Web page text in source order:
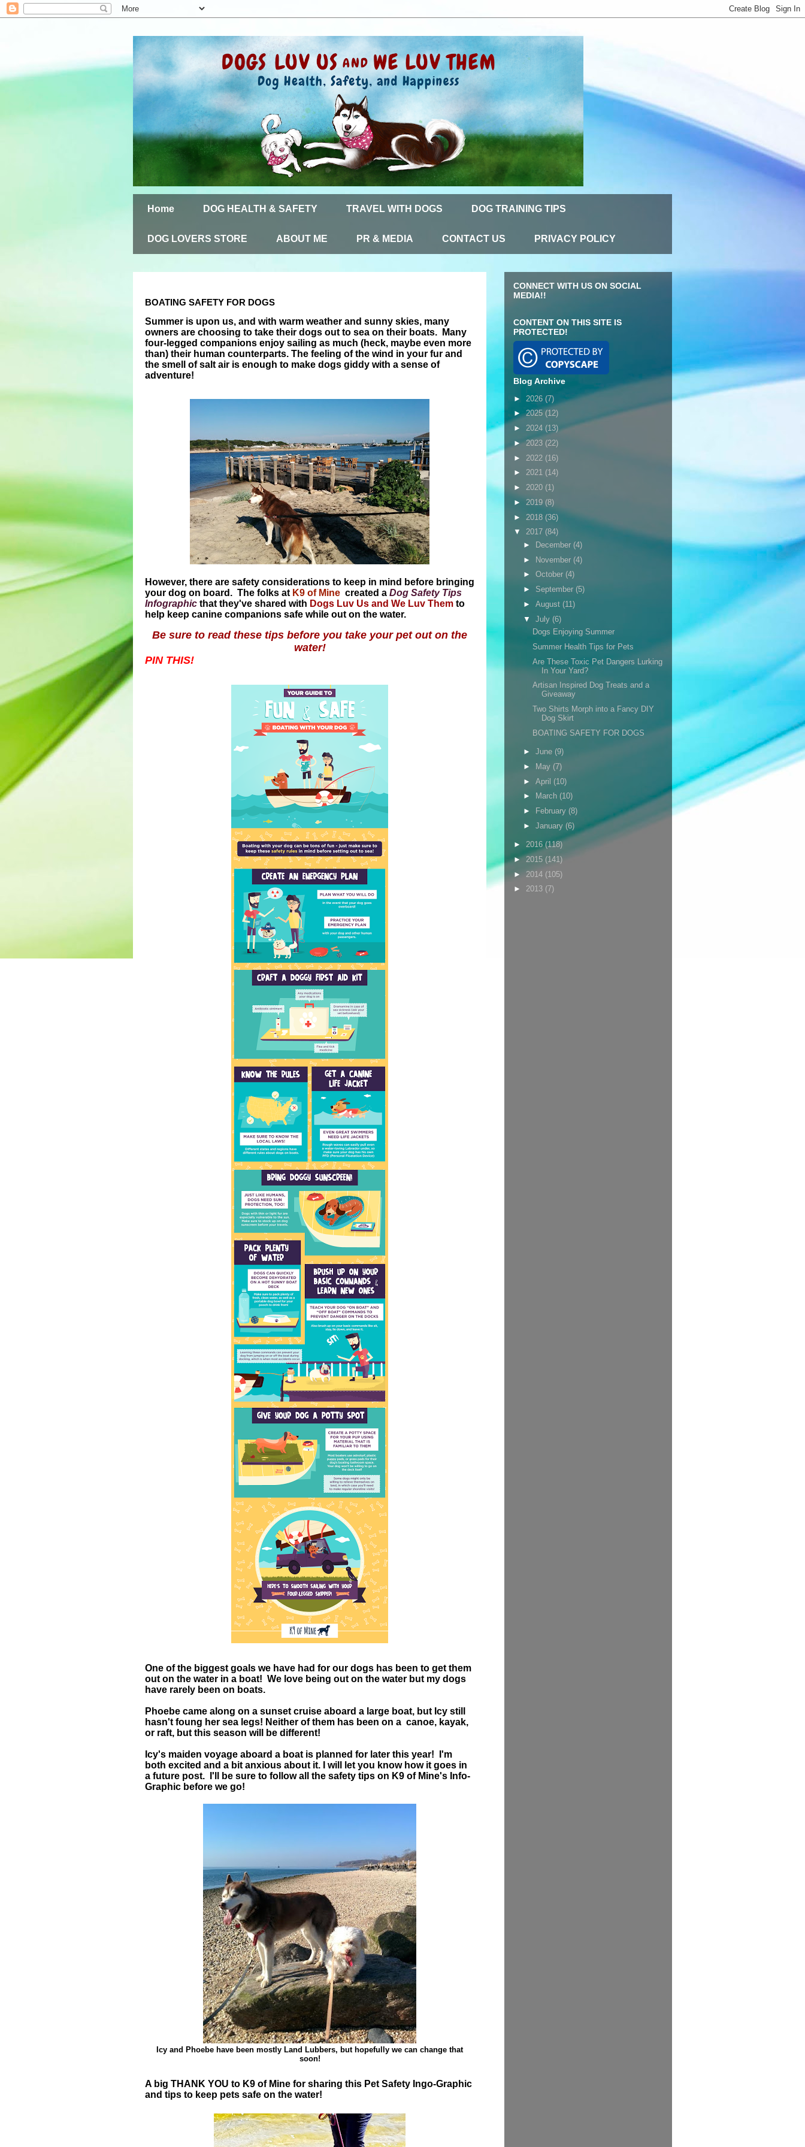
Home DOG HEALTH & SAFETY TRAVEL WITH DOGS DOG TRAINING TIPS
DOG LOVERS STORE ABOUT ME PR & MEDIA CONTACT US PRIVACY POLICY
BOATING SAFETY FOR DOGS
Summer is upon us, and with warm weather and sunny skies, many
owners are choosing to take their dogs out to sea on their boats. Many
four-legged companions enjoy sailing as much (heck, maybe even more
than) their human counterparts. The feeling of the wind in your fur and
the smell of salt air is enough to make dogs giddy with a sense of
adventure!
However, there are safety considerations to keep in mind before bringing
your dog on board. The folks at K9 of Mine created a Dog Safety Tips
Infographic that they've shared with Dogs Luv Us and We Luv Them to
help keep canine companions safe while out on the water.
Be sure to read these tips before you take your pet out on the
water!
PIN THIS!
One of the biggest goals we have had for our dogs has been to get them
out on the water in a boat! We love being out on the water but my dogs
have rarely been on boats.
Phoebe came along on a sunset cruise aboard a large boat, but Icy still
hasn't foung her sea legs! Neither of them has been on a canoe, kayak,
or raft, but this season will be different!
Icy's maiden voyage aboard a boat is planned for later this year! I'm
both excited and a bit anxious about it. I will let you know how it goes in
a future post. I'll be sure to follow all the safety tips on K9 of Mine's Info-
Graphic before we go!
Icy and Phoebe have been mostly Land Lubbers, but hopefully we can change that
soon!
A big THANK YOU to K9 of Mine for sharing this Pet Safety Ingo-Graphic
and tips to keep pets safe on the water!
CONNECT WITH US ON SOCIAL
MEDIA!!
CONTENT ON THIS SITE IS
PROTECTED!
Blog Archive
► 2026 (7)
►2025 (12)
► 2024 (13)
►2023 (22)
► 2022 (16)
► 2021 (14)
► 2020 (1)
► 2019 (8)
► 2018 (36)
▼ 2017 (84)
►
December (4)
► November (4)
► October (4)
► September (5)
► August (11)
▼ July (6)
Dogs Enjoying Summer
Summer Health Tips for Pets
Are These Toxic Pet Dangers Lurking
In Your Yard?
Artisan Inspired Dog Treats and a
Giveaway
Two Shirts Morph into a Fancy DIY
Dog Skirt
BOATING SAFETY FOR DOGS
► June (9)
►
May (7)
► April (10)
►
March (10)
►
February (8)
► January (6)
► 2016(118)
► 2015 (141)
► 2014 (105)
► 2013 (7)